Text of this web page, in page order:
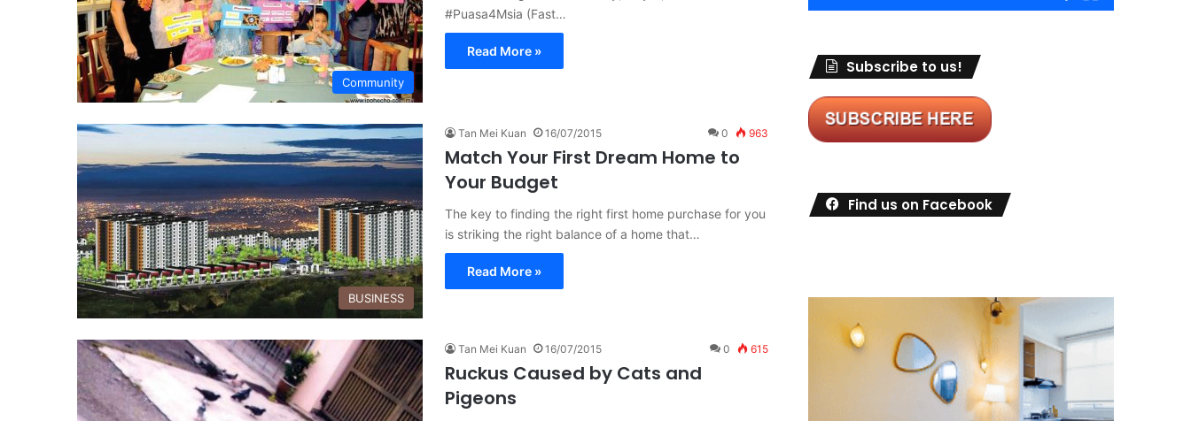
Community
#Puasa4Msia (Fast…
Read More »
BUSINESS
Tan Mei Kuan 16/07/2015 0 963
Match Your First Dream Home to
Your Budget
The key to finding the right first home purchase for you
is striking the right balance of a home that…
Read More »
Tan Mei Kuan 16/07/2015 0 615
Ruckus Caused by Cats and
Pigeons
Subscribe to us!
Find us on Facebook